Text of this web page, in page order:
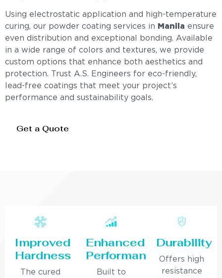
Using electrostatic application and high-temperature
curing, our powder coating services in
Manila ensure
even distribution and exceptional bonding. Available
in a wide range of colors and textures, we provide
custom options that enhance both aesthetics and
protection. Trust A.S. Engineers for eco-friendly,
lead-free coatings that meet your project’s
performance and sustainability goals.
Get a Quote
Improved
Hardness
The cured
Enhanced
Performance
Built to
Durability
Offers high
resistance